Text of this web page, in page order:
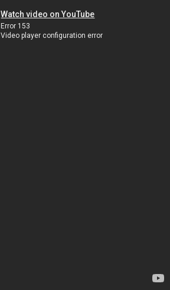
Watch video on YouTube
Error 153
Video player configuration error